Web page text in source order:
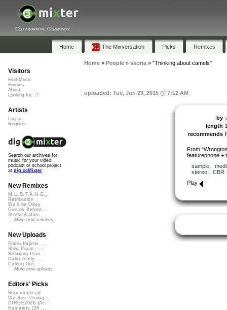
Collaborative Community
Home The Mixversation Picks Remixes
Home» People» skoria» "Thinking about camels"
uploaded: Tue, Jun 23, 2015 @ 7:12 AM
by
length
recommends
From
featurephone +
sample,
stereo, CBR
Play
Visitors
Find Music
Forums
About
Looking for...?
Artists
Log In
Register
Search our archives for
music for your video,
podcast or school project
at dig.ccMixter
New Remixes
M.U.S.T.A.N.G...
Retribution
We'll be Okay
Curves Before...
StressStation
More new remixes
New Uploads
Piano Improv ...
Slow Piano - ...
Relaxing Pian...
Didnt really ...
Calling Out
More new uploads
Editors' Picks
Superimposed
We See Throug...
DIRGE2026 (Ac...
Humanity (26 ...